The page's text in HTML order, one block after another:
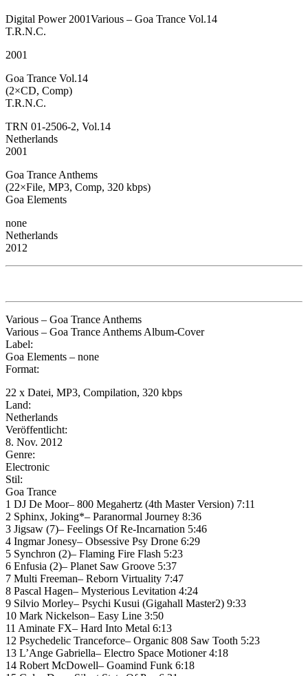
Digital Power 2001Various – Goa Trance Vol.14
T.R.N.C.
2001
Goa Trance Vol.14
(2×CD, Comp)
T.R.N.C.
TRN 01-2506-2, Vol.14
Netherlands
2001
Goa Trance Anthems
(22×File, MP3, Comp, 320 kbps)
Goa Elements
none
Netherlands
2012
Various – Goa Trance Anthems
Various – Goa Trance Anthems Album-Cover
Label:
Goa Elements – none
Format:
22 x Datei, MP3, Compilation, 320 kbps
Land:
Netherlands
Veröffentlicht:
8. Nov. 2012
Genre:
Electronic
Stil:
Goa Trance
1 DJ De Moor– 800 Megahertz (4th Master Version) 7:11
2 Sphinx, Joking*– Paranormal Journey 8:36
3 Jigsaw (7)– Feelings Of Re-Incarnation 5:46
4 Ingmar Jonesy– Obsessive Psy Drone 6:29
5 Synchron (2)– Flaming Fire Flash 5:23
6 Enfusia (2)– Planet Saw Groove 5:37
7 Multi Freeman– Reborn Virtuality 7:47
8 Pascal Hagen– Mysterious Levitation 4:24
9 Silvio Morley– Psychi Kusui (Gigahall Master2) 9:33
10 Mark Nickelson– Easy Line 3:50
11 Aminate FX– Hard Into Metal 6:13
12 Psychedelic Tranceforce– Organic 808 Saw Tooth 5:23
13 L’Ange Gabriella– Electro Space Motioner 4:18
14 Robert McDowell– Goamind Funk 6:18